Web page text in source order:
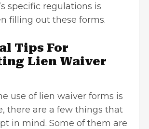
specific regulations is
filling out these forms.
Tips For
Lien Waiver
use of lien waiver forms is
there are a few things that
in mind. Some of them are